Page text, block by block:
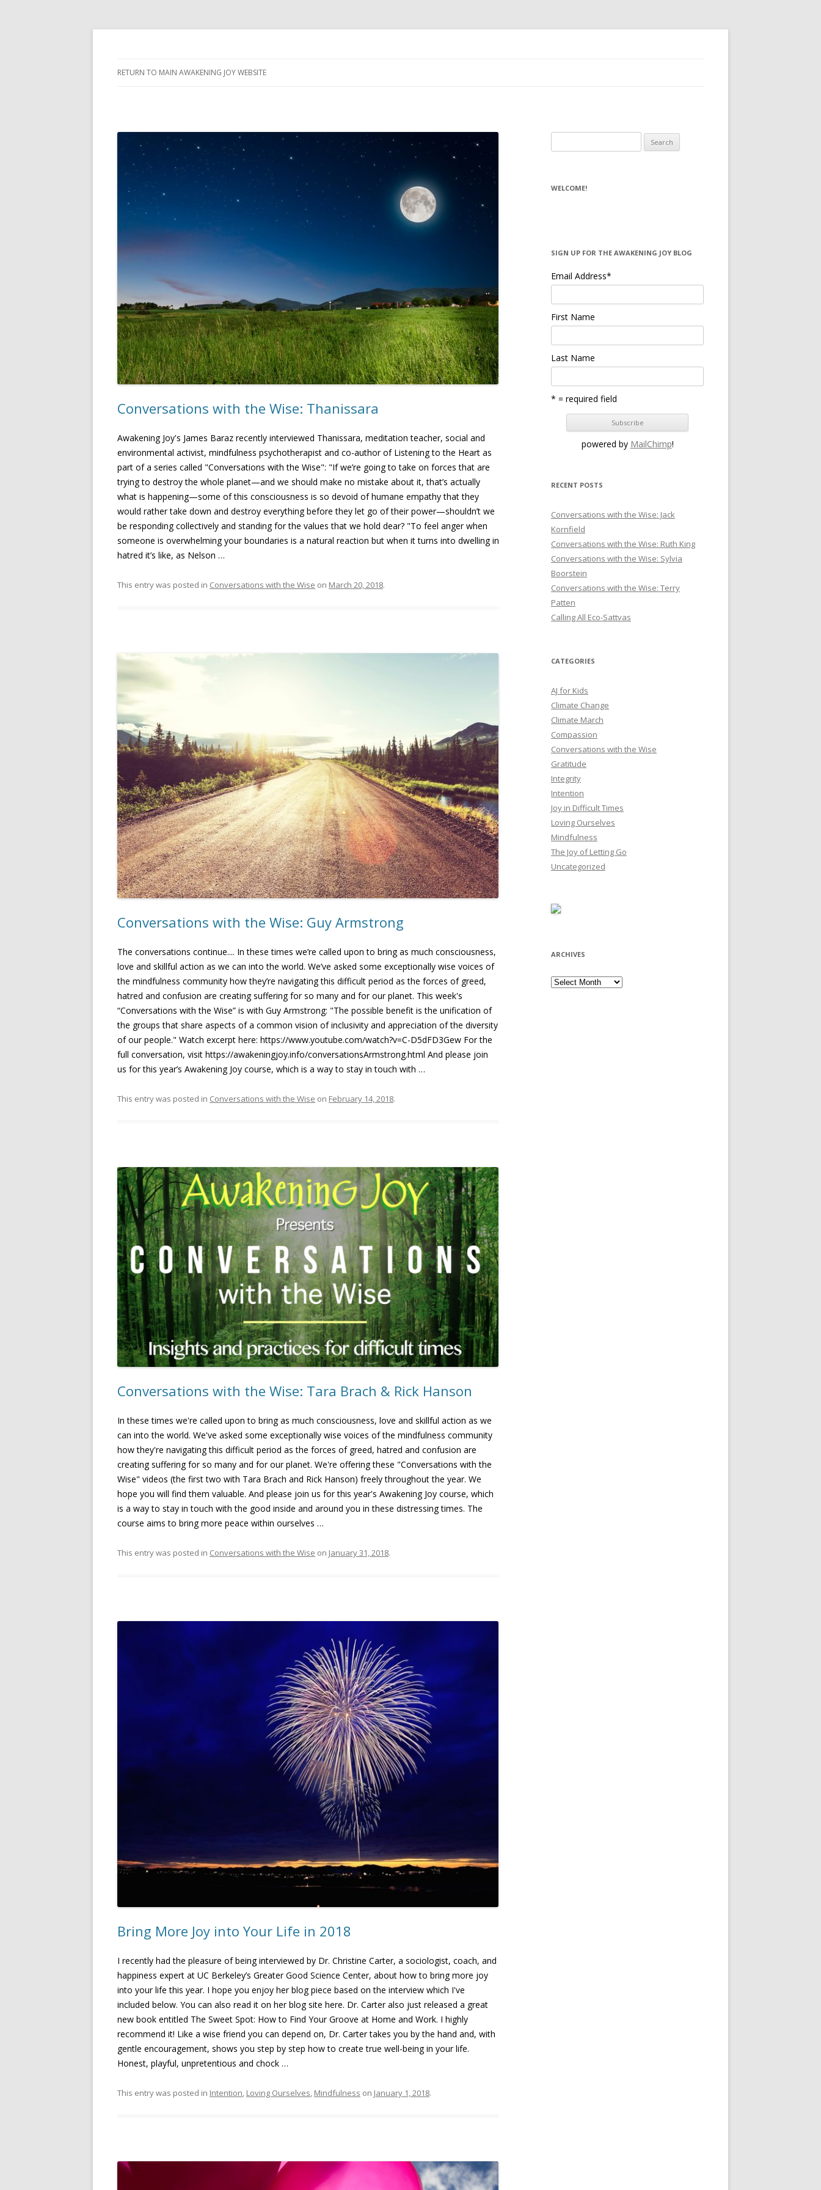
RETURN TO MAIN AWAKENING JOY WEBSITE
Conversations with the Wise: Thanissara
Awakening Joy's James Baraz recently interviewed Thanissara, meditation teacher, social and
environmental activist, mindfulness psychotherapist and co-author of Listening to the Heart as
part of a series called "Conversations with the Wise": "If we’re going to take on forces that are
trying to destroy the whole planet—and we should make no mistake about it, that’s actually
what is happening—some of this consciousness is so devoid of humane empathy that they
would rather take down and destroy everything before they let go of their power—shouldn’t we
be responding collectively and standing for the values that we hold dear? "To feel anger when
someone is overwhelming your boundaries is a natural reaction but when it turns into dwelling in
hatred it’s like, as Nelson …
This entry was posted in Conversations with the Wise on March 20, 2018.
Conversations with the Wise: Guy Armstrong
The conversations continue.... In these times we’re called upon to bring as much consciousness,
love and skillful action as we can into the world. We’ve asked some exceptionally wise voices of
the mindfulness community how they’re navigating this difficult period as the forces of greed,
hatred and confusion are creating suffering for so many and for our planet. This week's
“Conversations with the Wise” is with Guy Armstrong: "The possible benefit is the unification of
the groups that share aspects of a common vision of inclusivity and appreciation of the diversity
of our people." Watch excerpt here: https://www.youtube.com/watch?v=C-D5dFD3Gew For the
full conversation, visit https://awakeningjoy.info/conversationsArmstrong.html And please join
us for this year’s Awakening Joy course, which is a way to stay in touch with …
This entry was posted in Conversations with the Wise on February 14, 2018.
Conversations with the Wise: Tara Brach & Rick Hanson
In these times we're called upon to bring as much consciousness, love and skillful action as we
can into the world. We've asked some exceptionally wise voices of the mindfulness community
how they're navigating this difficult period as the forces of greed, hatred and confusion are
creating suffering for so many and for our planet. We're offering these "Conversations with the
Wise" videos (the first two with Tara Brach and Rick Hanson) freely throughout the year. We
hope you will find them valuable. And please join us for this year's Awakening Joy course, which
is a way to stay in touch with the good inside and around you in these distressing times. The
course aims to bring more peace within ourselves …
This entry was posted in Conversations with the Wise on January 31, 2018.
Bring More Joy into Your Life in 2018
I recently had the pleasure of being interviewed by Dr. Christine Carter, a sociologist, coach, and
happiness expert at UC Berkeley’s Greater Good Science Center, about how to bring more joy
into your life this year. I hope you enjoy her blog piece based on the interview which I've
included below. You can also read it on her blog site here. Dr. Carter also just released a great
new book entitled The Sweet Spot: How to Find Your Groove at Home and Work. I highly
recommend it! Like a wise friend you can depend on, Dr. Carter takes you by the hand and, with
gentle encouragement, shows you step by step how to create true well-being in your life.
Honest, playful, unpretentious and chock …
This entry was posted in Intention, Loving Ourselves, Mindfulness on January 1, 2018.
WELCOME!
SIGN UP FOR THE AWAKENING JOY BLOG
Email Address*
First Name
Last Name
* = required field
powered by MailChimp!
RECENT POSTS
Conversations with the Wise: Jack
Kornfield
Conversations with the Wise: Ruth King
Conversations with the Wise: Sylvia
Boorstein
Conversations with the Wise: Terry
Patten
Calling All Eco-Sattvas
CATEGORIES
AJ for Kids
Climate Change
Climate March
Compassion
Conversations with the Wise
Gratitude
Integrity
Intention
Joy in Difficult Times
Loving Ourselves
Mindfulness
The Joy of Letting Go
Uncategorized
ARCHIVES
Archives